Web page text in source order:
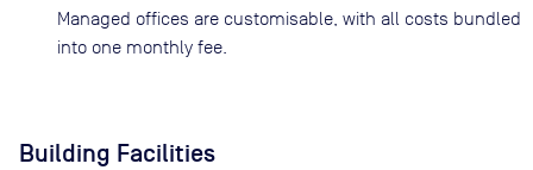
Managed offices are customisable, with all costs bundled
into one monthly fee.
Building Facilities